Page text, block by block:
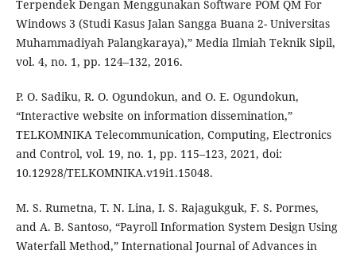
Terpendek Dengan Menggunakan Software POM QM For
Windows 3 (Studi Kasus Jalan Sangga Buana 2- Universitas
Muhammadiyah Palangkaraya),” Media Ilmiah Teknik Sipil,
vol. 4, no. 1, pp. 124–132, 2016.
P. O. Sadiku, R. O. Ogundokun, and O. E. Ogundokun,
“Interactive website on information dissemination,”
TELKOMNIKA Telecommunication, Computing, Electronics
and Control, vol. 19, no. 1, pp. 115–123, 2021, doi:
10.12928/TELKOMNIKA.v19i1.15048.
M. S. Rumetna, T. N. Lina, I. S. Rajagukguk, F. S. Pormes,
and A. B. Santoso, “Payroll Information System Design Using
Waterfall Method,” International Journal of Advances in